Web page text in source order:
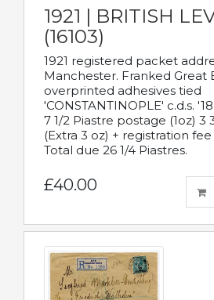
1921 | BRITISH
(16103)
1921 registered packet
Manchester. Franked Great
overprinted adhesives tied
'CONSTANTINOPLE' c.d.s.
7 1/2 Piastre postage (1oz) 3
(Extra 3 oz) + registration fee
Total due 26 1/4 Piastres.
£40.00